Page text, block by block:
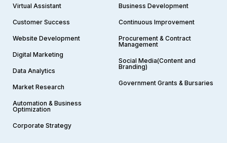
Virtual Assistant
Customer Success
Website Development
Digital Marketing
Data Analytics
Market Research
Automation & Business
Optimization
Corporate Strategy​
Business Development
Continuous Improvement
Procurement & Contract
Management
Social Media(Content and
Branding)
Government Grants & Bursaries